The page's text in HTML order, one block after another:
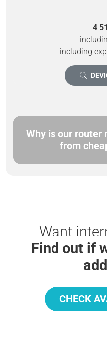
4
including
Why is our router
from
Want
Find out if
CHECK